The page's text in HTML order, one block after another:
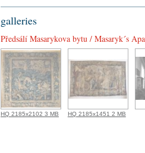
galleries
Předsálí Masarykova bytu / Masaryk´s
HQ 2185x2102 3 MB HQ 2185x1451 2 MB